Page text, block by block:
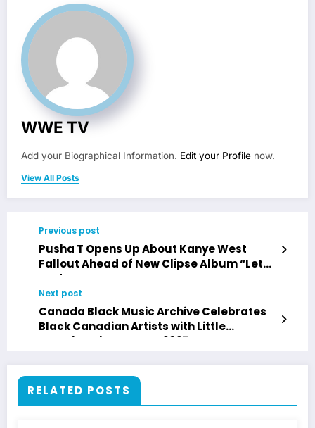
WWE TV
Add your Biographical Information. Edit your Profile now.
View All Posts
Previous post
Pusha T Opens Up About Kanye West
Fallout Ahead of New Clipse Album “Let
God Sort Em Out”
Next post
Canada Black Music Archive Celebrates
Black Canadian Artists with Little
Jamaica History Tour 2025
RELATED POSTS